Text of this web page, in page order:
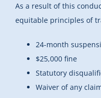
As a result of this
equitable principles of
24-month
$25,000 fine
Statutory
Waiver of any